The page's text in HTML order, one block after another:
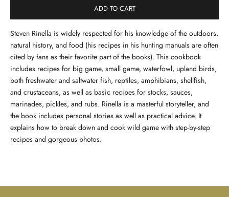
ADD TO CART
Steven Rinella is widely respected for his knowledge of the outdoors,
natural history, and food (his recipes in his hunting manuals are often
cited by fans as their favorite part of the books). This cookbook
includes recipes for big game, small game, waterfowl, upland birds,
both freshwater and saltwater fish, reptiles, amphibians, shellfish,
and crustaceans, as well as basic recipes for stocks, sauces,
marinades, pickles, and rubs. Rinella is a masterful storyteller, and
the book includes personal stories as well as practical advice. It
explains how to break down and cook wild game with step-by-step
recipes and gorgeous photos.